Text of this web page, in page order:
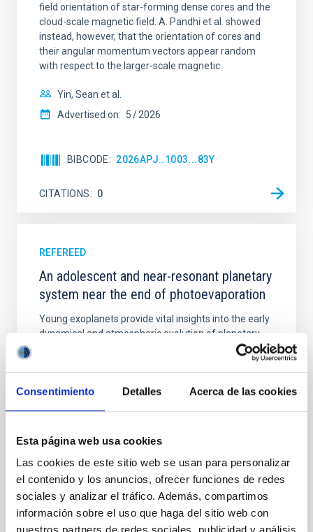
Consentimiento Detalles Acerca de las cookies
Esta página web usa cookies
Las cookies de este sitio web se usan para personalizar
el contenido y los anuncios, ofrecer funciones de redes
sociales y analizar el tráfico. Además, compartimos
información sobre el uso que haga del sitio web con
field orientation of star-forming dense cores and the
cloud-scale magnetic field. A. Pandhi et al. showed
instead, however, that the orientation of cores and
their angular momentum vectors appear random
with respect to the larger-scale magnetic
Yin, Sean et al.
Advertised on: 5 2026
BIBCODE 2026APJ..1003...83Y
CITATIONS 0
REFEREED
An adolescent and near-resonant planetary
system near the end of photoevaporation
Young exoplanets provide vital insights into the early
dynamical and atmospheric evolution of planetary
systems. Many multi-planet systems younger than
100 Myr exhibit mean-motion resonances, probably
time, however, these resonant chains are often
Wang, Mu-Tian et al.
BIBCODE 2026NATAS..10..818W